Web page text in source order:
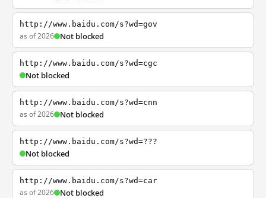
http://www.baidu.com/s?wd=gov
as of 2026 Not blocked
http://www.baidu.com/s?wd=cgc
Not blocked
http://www.baidu.com/s?wd=cnn
as of 2026 Not blocked
http://www.baidu.com/s?wd=???
Not blocked
http://www.baidu.com/s?wd=car
as of 2026 Not blocked